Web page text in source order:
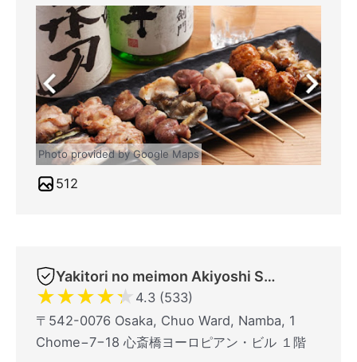
Photo provided by Google Maps
512
Yakitori no meimon Akiyoshi Shinsaibashiminami
★★★★★ 4.3 (533)
〒542-0076 Osaka, Chuo Ward, Namba, 1
Chome−7−18 心斎橋ヨーロピアン・ビル １階